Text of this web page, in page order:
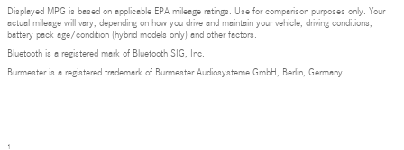
Displayed MPG is based on applicable EPA mileage ratings. Use for comparison purposes only. Your
actual mileage will vary, depending on how you drive and maintain your vehicle, driving conditions,
battery pack age/condition (hybrid models only) and other factors.
Bluetooth is a registered mark of Bluetooth SIG, Inc.
Burmester is a registered trademark of Burmester Audiosysteme GmbH, Berlin, Germany.
1